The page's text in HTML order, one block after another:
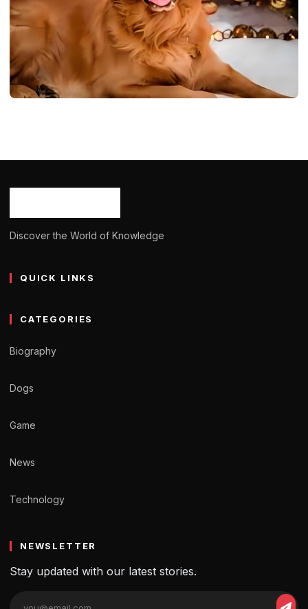
Discover the World of Knowledge
QUICK LINKS
CATEGORIES
Biography
Dogs
Game
News
Technology
NEWSLETTER
Stay updated with our latest stories.